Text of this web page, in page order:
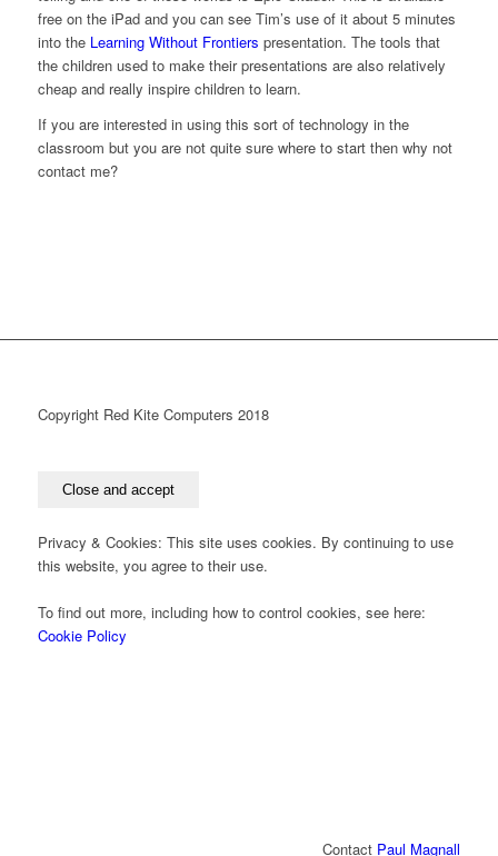
free on the iPad and you can see Tim’s use of it about 5 minutes
into the Learning Without Frontiers presentation. The tools that
the children used to make their presentations are also relatively
cheap and really inspire children to learn.
If you are interested in using this sort of technology in the
classroom but you are not quite sure where to start then why not
contact me?
Copyright Red Kite Computers 2018
Privacy & Cookies: This site uses cookies. By continuing to use
this website, you agree to their use.
To find out more, including how to control cookies, see here:
Cookie Policy
Contact Paul Magnall